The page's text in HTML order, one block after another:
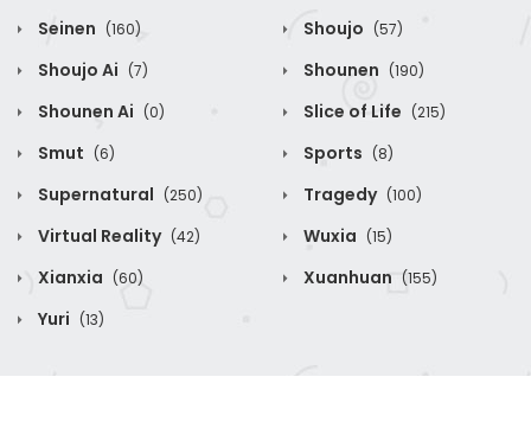
Seinen (160) Shoujo (57)
Shoujo Ai (7) Shounen (190)
Shounen Ai (0) Slice of Life (215)
Smut (6) Sports (8)
Supernatural (250) Tragedy (100)
Virtual Reality (42) Wuxia (15)
Xianxia (60) Xuanhuan (155)
Yuri (13)